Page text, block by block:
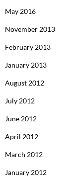
May 2016
November 2013
February 2013
January 2013
August 2012
July 2012
June 2012
April 2012
March 2012
January 2012